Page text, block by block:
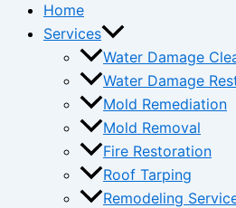
Home
Services
Water Damage
Water Damage
Mold Remediation
Mold Removal
Fire Restoration
Roof Tarping
Remodeling